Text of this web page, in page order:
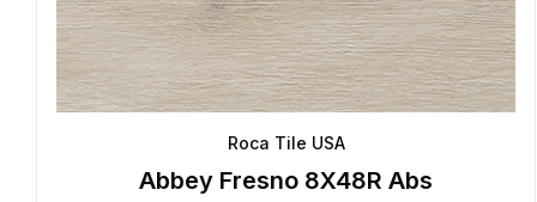
Roca Tile USA
Abbey Fresno 8X48R Abs